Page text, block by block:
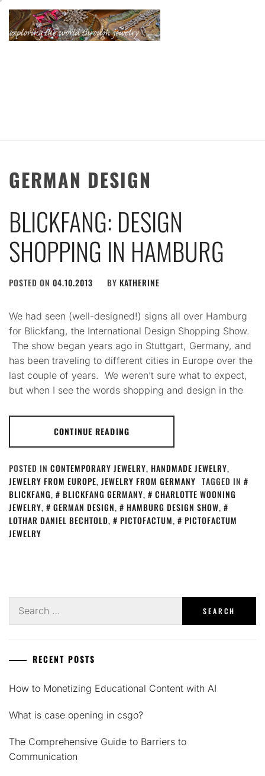
Skip
content
GERMAN DESIGN
BLICKFANG: DESIGN
SHOPPING IN HAMBURG
POSTED ON 04.10.2013 BY KATHERINE
We had seen (well-designed!) signs all over Hamburg
for Blickfang, the International Design Shopping Show.
The show began years ago in Stuttgart, Germany, and
has been traveling to different cities in Europe over the
last couple of years. We weren’t sure what to expect,
but when I see the words shopping and design in the
CONTINUE READING
POSTED IN CONTEMPORARY JEWELRY, HANDMADE JEWELRY,
JEWELRY FROM EUROPE, JEWELRY FROM GERMANY TAGGED IN
BLICKFANG, BLICKFANG GERMANY,
CHARLOTTE WOONING
JEWELRY, GERMAN DESIGN, HAMBURG DESIGN SHOW,
LOTHAR DANIEL BECHTOLD, PICTOFACTUM,
PICTOFACTUM
JEWELRY
for:
RECENT POSTS
How to Monetizing Educational Content with AI
What is case opening in csgo?
The Comprehensive Guide to Barriers to
Communication